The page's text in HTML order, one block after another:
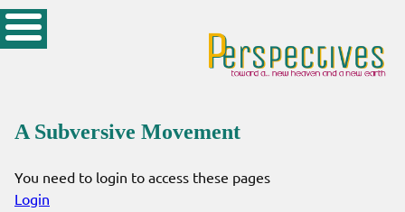
A Subversive Movement
You need to login to access these pages
Login